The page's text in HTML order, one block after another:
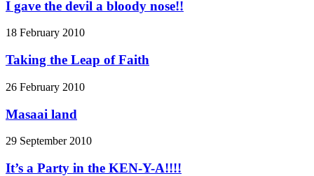
I gave the devil a bloody nose!!
18 February 2010
Taking the Leap of Faith
26 February 2010
Masaai land
29 September 2010
It’s a Party in the KEN-Y-A!!!!